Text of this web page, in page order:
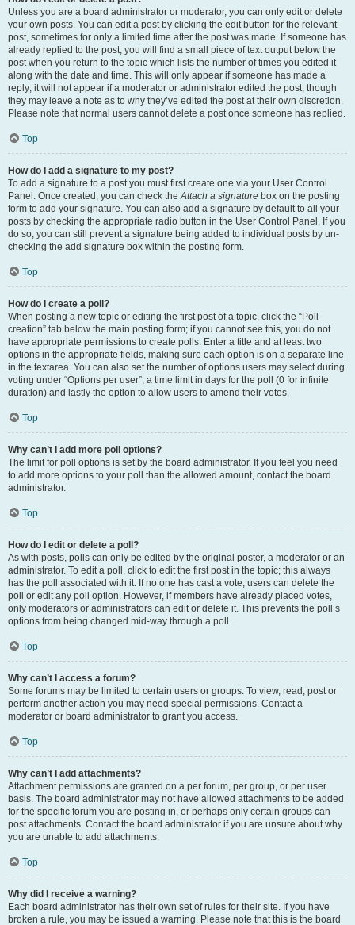
Unless you are a board administrator or moderator, you can only edit or delete
your own posts. You can edit a post by clicking the edit button for the relevant
post, sometimes for only a limited time after the post was made. If someone has
already replied to the post, you will find a small piece of text output below the
post when you return to the topic which lists the number of times you edited it
along with the date and time. This will only appear if someone has made a
reply; it will not appear if a moderator or administrator edited the post, though
they may leave a note as to why they’ve edited the post at their own discretion.
Please note that normal users cannot delete a post once someone has replied.
Top
How do I add a signature to my post?
To add a signature to a post you must first create one via your User Control
Panel. Once created, you can check theAttach a signature box on the posting
form to add your signature. You can also add a signature by default to all your
posts by checking the appropriate radio button in the User Control Panel. If you
do so, you can still prevent a signature being added to individual posts by un-
checking the add signature box within the posting form.
Top
How do I create a poll?
When posting a new topic or editing the first post of a topic, click the “Poll
creation” tab below the main posting form; if you cannot see this, you do not
have appropriate permissions to create polls. Enter a title and at least two
options in the appropriate fields, making sure each option is on a separate line
in the textarea. You can also set the number of options users may select during
voting under “Options per user”, a time limit in days for the poll (0 for infinite
duration) and lastly the option to allow users to amend their votes.
Top
Why can’t I add more poll options?
The limit for poll options is set by the board administrator. If you feel you need
to add more options to your poll than the allowed amount, contact the board
administrator.
Top
How do I edit or delete a poll?
As with posts, polls can only be edited by the original poster, a moderator or an
administrator. To edit a poll, click to edit the first post in the topic; this always
has the poll associated with it. If no one has cast a vote, users can delete the
poll or edit any poll option. However, if members have already placed votes,
only moderators or administrators can edit or delete it. This prevents the poll’s
options from being changed mid-way through a poll.
Top
Why can’t I access a forum?
Some forums may be limited to certain users or groups. To view, read, post or
perform another action you may need special permissions. Contact a
moderator or board administrator to grant you access.
Top
Why can’t I add attachments?
Attachment permissions are granted on a per forum, per group, or per user
basis. The board administrator may not have allowed attachments to be added
for the specific forum you are posting in, or perhaps only certain groups can
post attachments. Contact the board administrator if you are unsure about why
you are unable to add attachments.
Top
Why did I receive a warning?
Each board administrator has their own set of rules for their site. If you have
broken a rule, you may be issued a warning. Please note that this is the board